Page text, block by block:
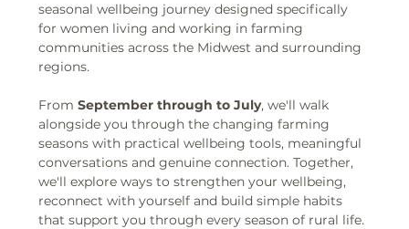
seasonal wellbeing journey designed specifically
for women living and working in farming
communities across the Midwest and surrounding
regions.
From September through to July, we'll walk
alongside you through the changing farming
seasons with practical wellbeing tools, meaningful
conversations and genuine connection. Together,
we'll explore ways to strengthen your wellbeing,
reconnect with yourself and build simple habits
that support you through every season of rural life.